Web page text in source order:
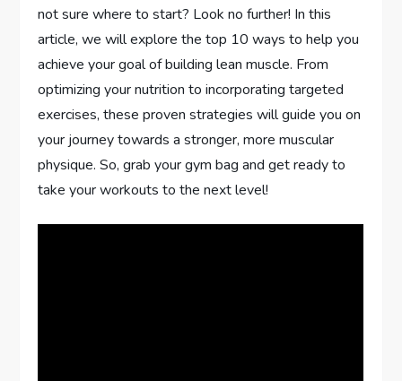
not sure where to start? Look no further! In this
article, we will explore the top 10 ways to help you
achieve your goal of building lean muscle. From
optimizing your nutrition to incorporating targeted
exercises, these proven strategies will guide you on
your journey towards a stronger, more muscular
physique. So, grab your gym bag and get ready to
take your workouts to the next level!